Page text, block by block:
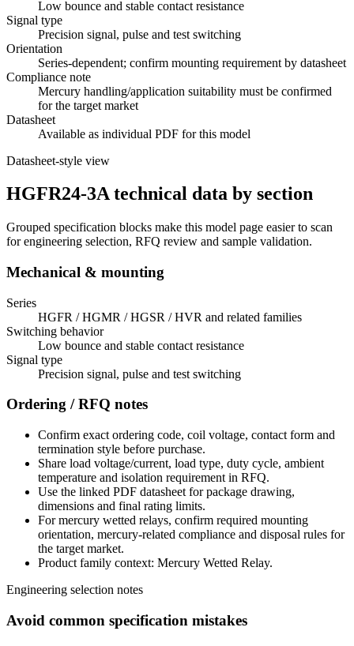
Low bounce and stable contact resistance
Signal type
Precision signal, pulse and test switching
Orientation
Series-dependent; confirm mounting requirement by datasheet
Compliance note
Mercury handling/application suitability must be confirmed
for the target market
Datasheet
Available as individual PDF for this model
Datasheet-style view
HGFR24-3A technical data by section
Grouped specification blocks make this model page easier to scan
for engineering selection, RFQ review and sample validation.
Mechanical & mounting
Series
HGFR / HGMR / HGSR / HVR and related families
Switching behavior
Low bounce and stable contact resistance
Signal type
Precision signal, pulse and test switching
Ordering / RFQ notes
Confirm exact ordering code, coil voltage, contact form and
termination style before purchase.
Share load voltage/current, load type, duty cycle, ambient
temperature and isolation requirement in RFQ.
Use the linked PDF datasheet for package drawing,
dimensions and final rating limits.
For mercury wetted relays, confirm required mounting
orientation, mercury-related compliance and disposal rules for
the target market.
Product family context: Mercury Wetted Relay.
Engineering selection notes
Avoid common specification mistakes